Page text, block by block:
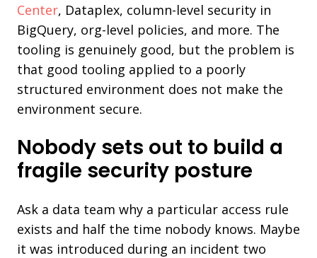
Center, Dataplex, column-level security in
BigQuery, org-level policies, and more. The
tooling is genuinely good, but the problem is
that good tooling applied to a poorly
structured environment does not make the
environment secure.
Nobody sets out to build a
fragile security posture
Ask a data team why a particular access rule
exists and half the time nobody knows. Maybe
it was introduced during an incident two